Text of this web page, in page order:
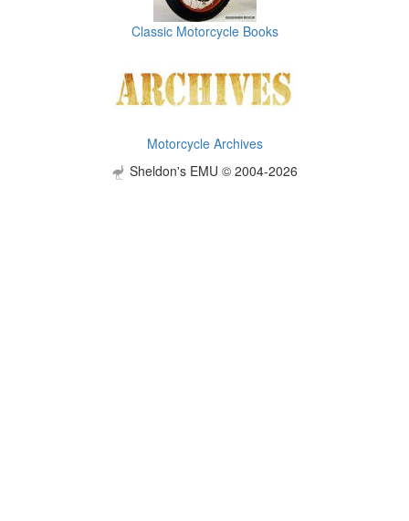
Classic Motorcycle Books
Motorcycle Archives
Sheldon's EMU © 2004-2026